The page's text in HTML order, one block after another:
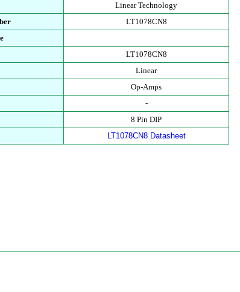
Linear Technology
LT1078CN8
LT1078CN8
Linear
Op-Amps
-
8 Pin DIP
LT1078CN8 Datasheet